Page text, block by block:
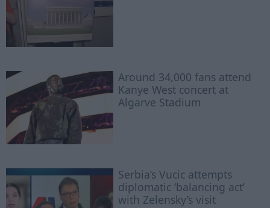
Around 34,000 fans attend
Kanye West concert at
Algarve Stadium
Serbia’s Vucic attempts
diplomatic ‘balancing act’
with Zelensky’s visit